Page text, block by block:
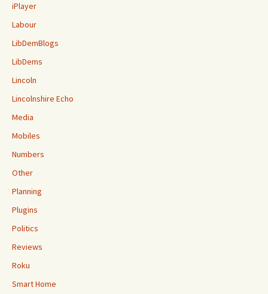
iPlayer
Labour
LibDemBlogs
LibDems
Lincoln
Lincolnshire Echo
Media
Mobiles
Numbers
Other
Planning
Plugins
Politics
Reviews
Roku
Smart Home